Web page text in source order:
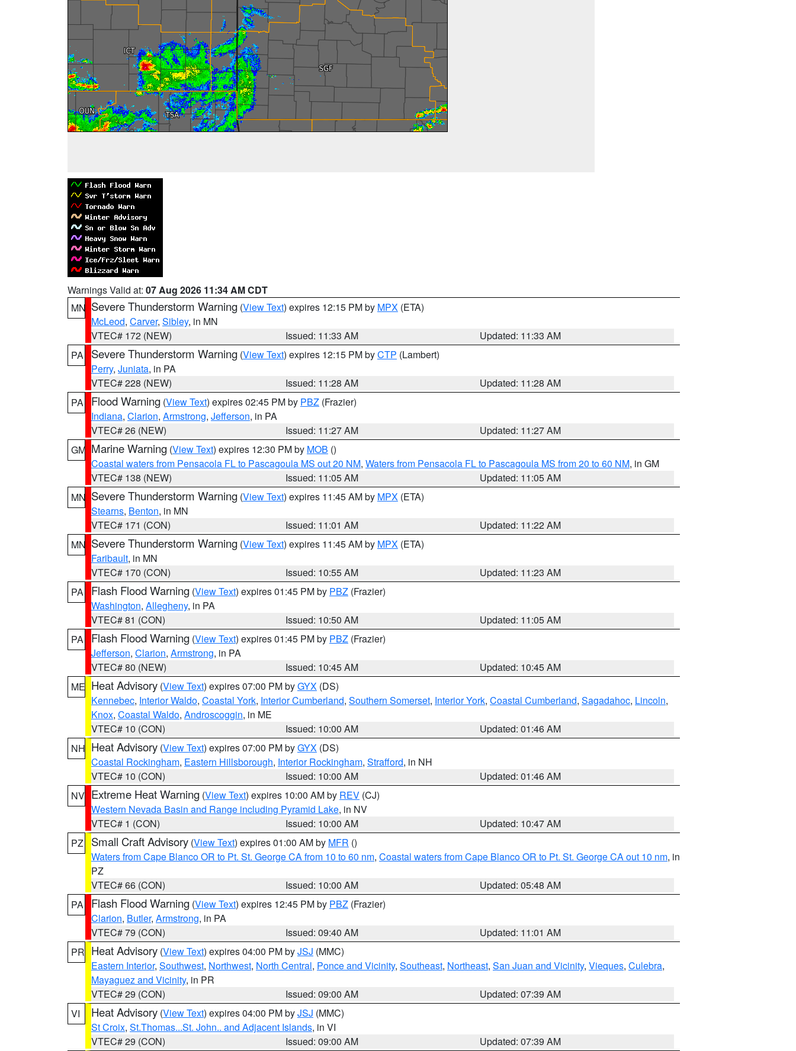
Warnings Valid at: 07 Aug 2026 11:34 AM CDT
MN Severe Thunderstorm Warning (View Text) expires 12:15 PM by MPX (ETA)
McLeod, Carver, Sibley, in MN
VTEC# 172 (NEW)
Issued: 11:33 AM
Updated: 11:33 AM
PA
Severe Thunderstorm Warning (View Text) expires 12:15 PM byCTP (Lambert)
Perry, Juniata, in PA
VTEC# 228 (NEW)
Issued: 11:28 AM
Updated: 11:28 AM
PA
Flood Warning (View Text) expires 02:45 PM by PBZ (Frazier)
Indiana, Clarion, Armstrong, Jefferson, in PA
VTEC# 26 (NEW)
Issued: 11:27 AM
Updated: 11:27 AM
GM Marine Warning (View Text) expires 12:30 PM by MOB ()
Coastal waters from Pensacola FL to Pascagoula MS out 20 NM, Waters from Pensacola FL to Pascagoula MS from 20 to 60 NM, in GM
VTEC# 138 (NEW)
Issued: 11:05 AM
Updated: 11:05 AM
MN Severe Thunderstorm Warning (View Text) expires 11:45 AM by MPX (ETA)
Stearns, Benton, in MN
VTEC# 171 (CON)
Issued: 11:01 AM
Updated: 11:22 AM
MN Severe Thunderstorm Warning (View Text) expires 11:45 AM by MPX (ETA)
Faribault, in MN
VTEC# 170 (CON)
Issued: 10:55 AM
Updated: 11:23 AM
PA
Flash Flood Warning (View Text) expires 01:45 PM by PBZ (Frazier)
Washington, Allegheny, in PA
VTEC# 81 (CON)
Issued: 10:50 AM
Updated: 11:05 AM
PA
Flash Flood Warning (View Text) expires 01:45 PM by PBZ (Frazier)
Jefferson, Clarion, Armstrong, in PA
VTEC# 80 (NEW)
Issued: 10:45 AM
Updated: 10:45 AM
ME Heat Advisory (View Text) expires 07:00 PM byGYX (DS)
Kennebec, Interior Waldo, Coastal York, Interior Cumberland, Southern Somerset, Interior York, Coastal Cumberland, Sagadahoc, Lincoln,
Knox, Coastal Waldo, Androscoggin, in ME
VTEC# 10 (CON)
Issued: 10:00 AM
Updated: 01:46 AM
NH Heat Advisory (View Text) expires 07:00 PM byGYX (DS)
Coastal Rockingham, Eastern Hillsborough, Interior Rockingham, Strafford, in NH
VTEC# 10 (CON)
Issued: 10:00 AM
Updated: 01:46 AM
NV Extreme Heat Warning (View Text) expires 10:00 AM by REV (CJ)
Western Nevada Basin and Range including Pyramid Lake, in NV
VTEC# 1 (CON)
Issued: 10:00 AM
Updated: 10:47 AM
PZ
Small Craft Advisory (View Text) expires 01:00 AM by MFR ()
Waters from Cape Blanco OR to Pt. St. George CA from 10 to 60 nm, Coastal waters from Cape Blanco OR to Pt. St. George CA out 10 nm, in
PZ
VTEC# 66 (CON)
Issued: 10:00 AM
Updated: 05:48 AM
PA
Flash Flood Warning (View Text) expires 12:45 PM by PBZ (Frazier)
Clarion, Butler, Armstrong, in PA
VTEC# 79 (CON)
Issued: 09:40 AM
Updated: 11:01 AM
PR Heat Advisory (View Text) expires 04:00 PM byJSJ (MMC)
Eastern Interior, Southwest, Northwest, North Central, Ponce and Vicinity, Southeast, Northeast, San Juan and Vicinity, Vieques, Culebra,
Mayaguez and Vicinity, in PR
VTEC# 29 (CON)
Issued: 09:00 AM
Updated: 07:39 AM
VI
Heat Advisory (View Text) expires 04:00 PM byJSJ (MMC)
St Croix, St.Thomas...St. John.. and Adjacent Islands, in VI
VTEC# 29 (CON)
Issued: 09:00 AM
Updated: 07:39 AM